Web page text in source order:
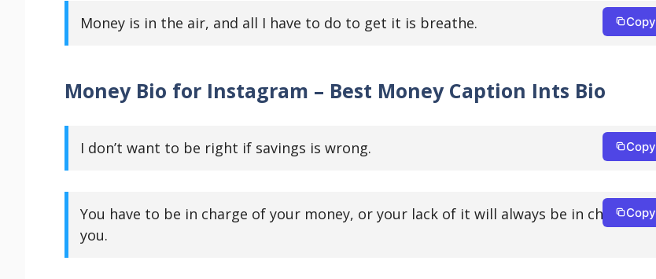
Money is in the air, and all I have to do to get it is breathe. Copy
Money Bio for Instagram – Best Money Caption Ints Bio
I don’t want to be right if savings is wrong. Copy
You have to be in charge of your money, or your lack of it will always be in charge of
you.
Copy